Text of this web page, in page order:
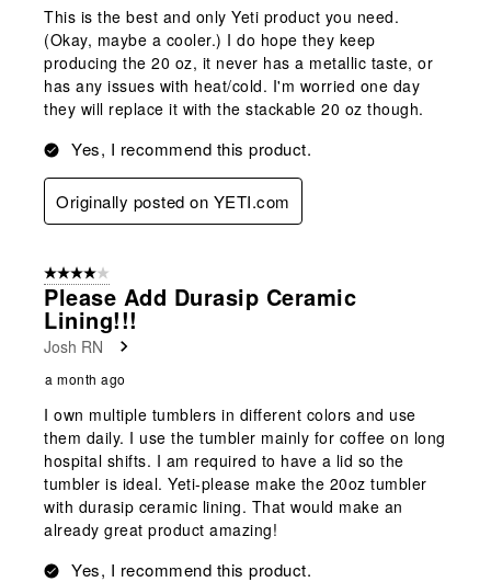
This is the best and only Yeti product you need.
(Okay, maybe a cooler.) I do hope they keep
producing the 20 oz, it never has a metallic taste, or
has any issues with heat/cold. I'm worried one day
they will replace it with the stackable 20 oz though.
Yes, I recommend this product.
Originally posted on YETI.com
4 out of 5 stars.
Please Add Durasip Ceramic
Lining!!!
Josh RN
a month ago
I own multiple tumblers in different colors and use
them daily. I use the tumbler mainly for coffee on long
hospital shifts. I am required to have a lid so the
tumbler is ideal. Yeti-please make the 20oz tumbler
with durasip ceramic lining. That would make an
already great product amazing!
Yes, I recommend this product.